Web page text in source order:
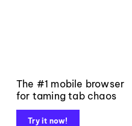
The #1 mobile browser
for taming tab chaos
Try it now!